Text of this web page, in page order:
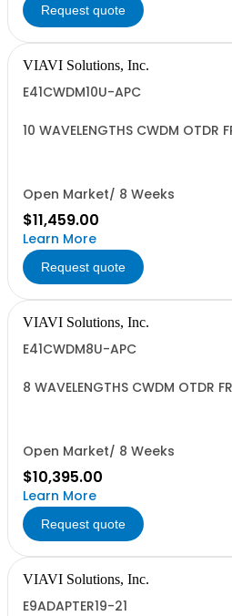
Request quote
VIAVI Solutions, Inc.
E41CWDM10U-APC
10 WAVELENGTHS CWDM OTDR
Open Market/ 8 Weeks
$11,459.00
Learn More
Request quote
VIAVI Solutions, Inc.
E41CWDM8U-APC
8 WAVELENGTHS CWDM OTDR
Open Market/ 8 Weeks
$10,395.00
Learn More
Request quote
VIAVI Solutions, Inc.
E9ADAPTER19-21